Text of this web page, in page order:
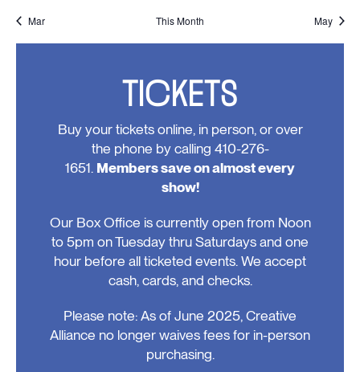
Mar This Month May
TICKETS
Buy your tickets online, in person, or over
the phone by calling 410-276-
1651. Members save on almost every
show!
Our Box Office is currently open from Noon
to 5pm on Tuesday thru Saturdays and one
hour before all ticketed events. We accept
cash, cards, and checks.
Please note: As of June 2025, Creative
Alliance no longer waives fees for in-person
purchasing.